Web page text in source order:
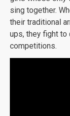
sing together.
their traditional
ups, they fight
competitions.